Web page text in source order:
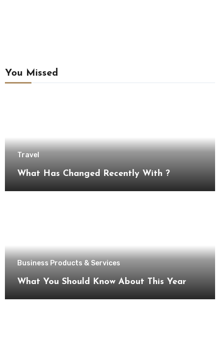
You Missed
Travel
What Has Changed Recently With ?
Business Products & Services
What You Should Know About This Year